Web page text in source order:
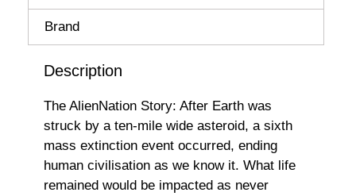
Brand
Description
The AlienNation Story: After Earth was
struck by a ten-mile wide asteroid, a sixth
mass extinction event occurred, ending
human civilisation as we know it. What life
remained would be impacted as never